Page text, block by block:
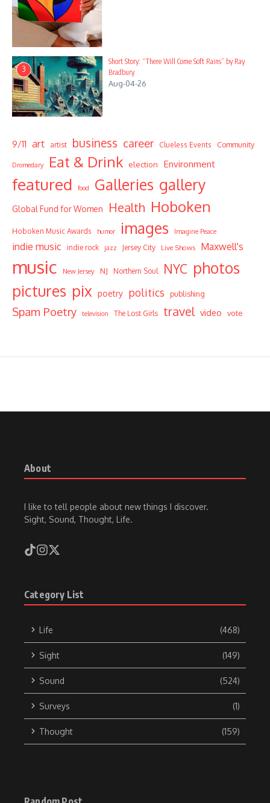
3
Short Story: “There Will Come Soft Rains” by Ray
Bradbury
Aug-04-26
9/11 art artist business career Clueless Events Community
Dromedary Eat & Drink election Environment
featured food Galleries gallery
Global Fund for Women Health Hoboken
Hoboken Music Awards humor images Imagine Peace
indie music indie rock jazz Jersey City Live Shows Maxwell's
music New Jersey NJ Northern Soul NYC photos
pictures pix poetry politics publishing
Spam Poetry television The Lost Girls travel video vote
About
I like to tell people about new things I discover.
Sight, Sound, Thought, Life.
Category List
Life (468)
Sight (149)
Sound (524)
Surveys (1)
Thought (159)